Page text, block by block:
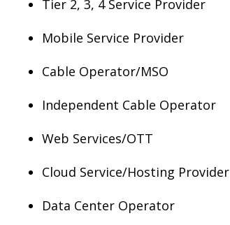
Tier 2, 3, 4 Service Provider
Mobile Service Provider
Cable Operator/MSO
Independent Cable Operator
Web Services/OTT
Cloud Service/Hosting Provider
Data Center Operator